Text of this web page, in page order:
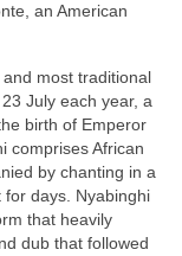
an American
most traditional
July each year, a
birth of Emperor
comprises African
by chanting in a
days. Nyabinghi
that heavily
dub that followed